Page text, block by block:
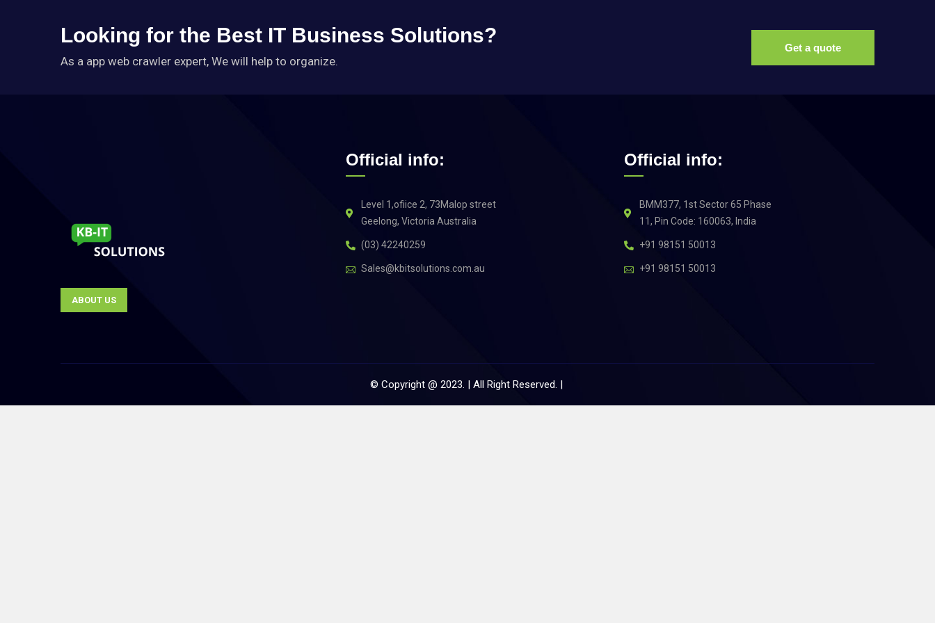
Looking for the Best IT Business Solutions?
As a app web crawler expert, We will help to organize.
Get a quote
ABOUT US
Official info:
Level 1,ofiice 2, 73Malop street
Geelong, Victoria Australia
(03) 42240259
Sales@kbitsolutions.com.au
Official info:
BMM377, 1st Sector 65 Phase
11, Pin Code: 160063, India
+91 98151 50013
+91 98151 50013
© Copyright @ 2023. | All Right Reserved. |